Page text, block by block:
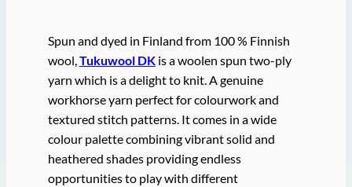
Spun and dyed in Finland from 100 % Finnish
wool,Tukuwool DKis a woolen spun two-ply
yarn which is a delight to knit. A genuine
workhorse yarn perfect for colourwork and
textured stitch patterns. It comes in a wide
colour palette combining vibrant solid and
heathered shades providing endless
opportunities to play with different